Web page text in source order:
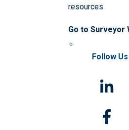
resources
Go to Surveyor
Follow Us